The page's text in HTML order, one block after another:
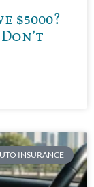
INSURANCE